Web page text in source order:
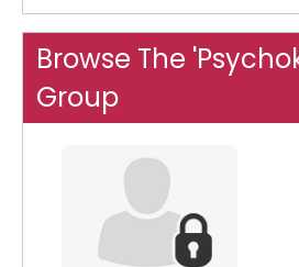
Browse The
Group